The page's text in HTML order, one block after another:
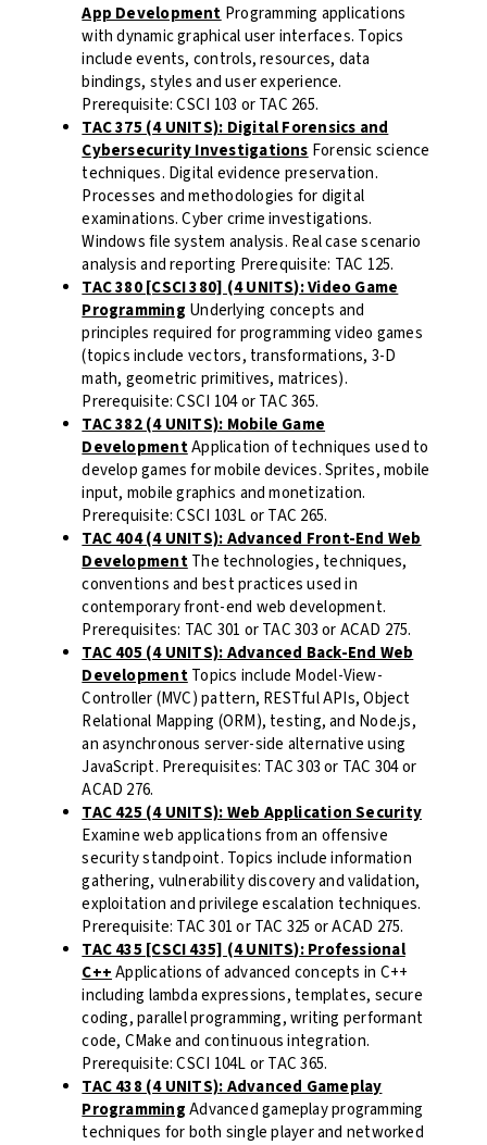
App Development Programming applications
with dynamic graphical user interfaces. Topics
include events, controls, resources, data
bindings, styles and user experience.
Prerequisite: CSCI 103 or TAC 265.
TAC 375 (4 UNITS): Digital Forensics and
Cybersecurity Investigations Forensic science
techniques. Digital evidence preservation.
Processes and methodologies for digital
examinations. Cyber crime investigations.
Windows file system analysis. Real case scenario
analysis and reporting Prerequisite: TAC 125.
TAC 380 [CSCI 380] (4 UNITS): Video Game
Programming Underlying concepts and
principles required for programming video games
(topics include vectors, transformations, 3-D
math, geometric primitives, matrices).
Prerequisite: CSCI 104 or TAC 365.
TAC 382 (4 UNITS): Mobile Game
DevelopmentApplication of techniques used to
develop games for mobile devices. Sprites, mobile
input, mobile graphics and monetization.
Prerequisite: CSCI 103L or TAC 265.
TAC 404 (4 UNITS): Advanced Front-End Web
DevelopmentThe technologies, techniques,
conventions and best practices used in
contemporary front-end web development.
Prerequisites: TAC 301 or TAC 303 or ACAD 275.
TAC 405 (4 UNITS): Advanced Back-End Web
DevelopmentTopics include Model-View-
Controller (MVC) pattern, RESTful APIs, Object
Relational Mapping (ORM), testing, and Node.js,
an asynchronous server-side alternative using
JavaScript. Prerequisites: TAC 303 or TAC 304 or
ACAD 276.
TAC 425 (4 UNITS): Web Application Security
Examine web applications from an offensive
security standpoint. Topics include information
gathering, vulnerability discovery and validation,
exploitation and privilege escalation techniques.
Prerequisite: TAC 301 or TAC 325 or ACAD 275.
TAC 435 [CSCI 435] (4 UNITS): Professional
C++Applications of advanced concepts in C++
including lambda expressions, templates, secure
coding, parallel programming, writing performant
code, CMake and continuous integration.
Prerequisite: CSCI 104L or TAC 365.
TAC 438 (4 UNITS): Advanced Gameplay
ProgrammingAdvanced gameplay programming
techniques for both single player and networked